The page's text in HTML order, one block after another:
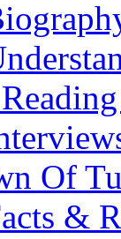
Of
&